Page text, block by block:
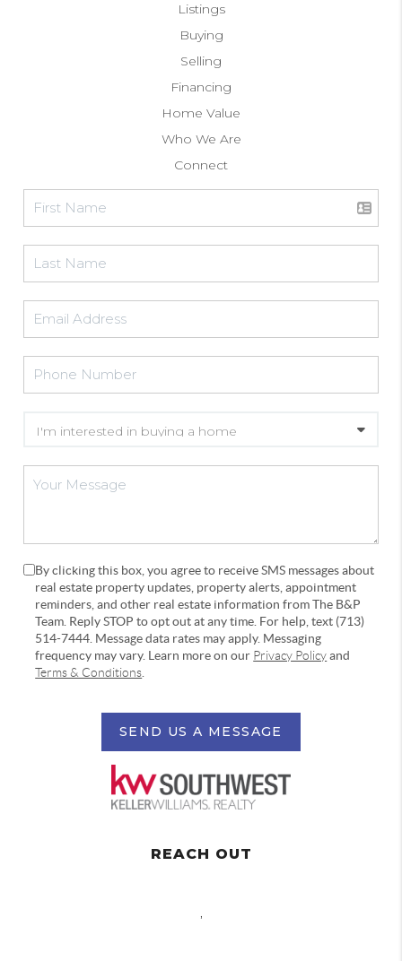
Listings
Buying
Selling
Financing
Home Value
Who We Are
Connect
By clicking this box, you agree to receive SMS messages about
real estate property updates, property alerts, appointment
reminders, and other real estate information from The B&P
Team. Reply STOP to opt out at any time. For help, text (713)
514-7444. Message data rates may apply. Messaging
frequency may vary. Learn more on our Privacy Policyand
Terms & Conditions
SEND US A MESSAGE
REACH OUT
,